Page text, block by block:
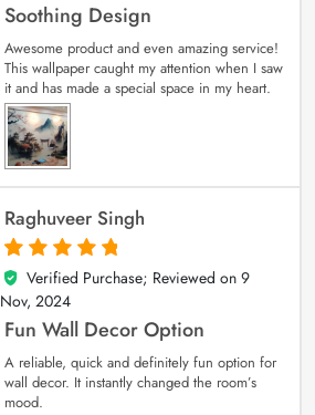
Soothing Design
Awesome product and even amazing service!
This wallpaper caught my attention when I saw
it and has made a special space in my heart.
Raghuveer Singh
5
out of 5
Verified Purchase; Reviewed on 9
Nov, 2024
Fun Wall Decor Option
A reliable, quick and definitely fun option for
wall decor. It instantly changed the room’s
mood.